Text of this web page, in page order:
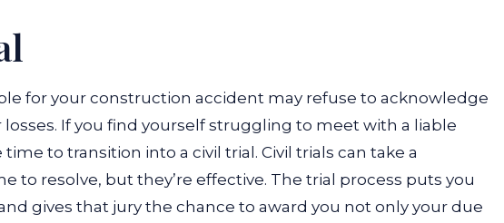
for your construction accident may refuse to acknowledge
If you find yourself struggling to meet with a liable
to transition into a civil trial. Civil trials can take a
to resolve, but they’re effective. The trial process puts you
gives that jury the chance to award you not only your due